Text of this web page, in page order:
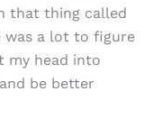
that thing called
was a lot to figure
my head into
be better